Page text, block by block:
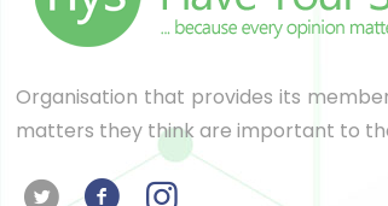
Organisation that provides its
matters they think are important to